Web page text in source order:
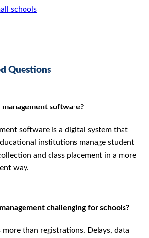
schools
Questions
software?
software is a digital system that
institutions manage student
and class placement in a more
way.
challenging for schools?
more than registrations. Delays, data